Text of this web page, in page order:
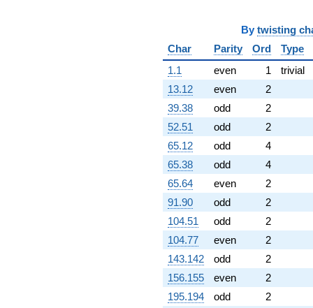
q^{90}
+4.00000
q^{92}
-12.0000
q^{93}
+18.0000
q^{94}
+24.0000
q^{96}
-4.00000
q^{97}
-12.0000
q^{98}
+30.0000
q^{99}
+O(q^{100})
By twisting
Char
Parity Ord
Type
1.1
even 1
trivial
13.12
even
2
39.38
odd
2
52.51
odd
2
65.12
odd
4
65.38
odd
4
65.64
even
2
91.90
odd
2
104.51
odd
2
104.77
even
2
143.142
odd
2
156.155
even
2
195.194
odd
2